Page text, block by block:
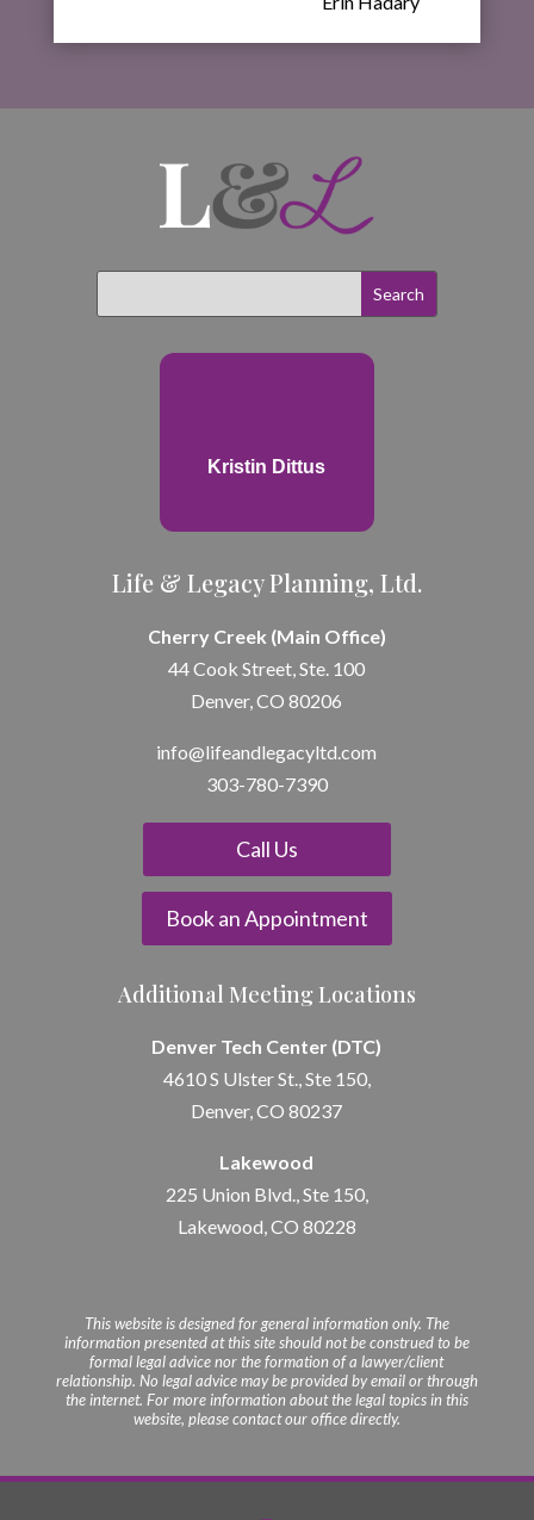
Kristin Dittus
Life & Legacy Planning, Ltd.
Cherry Creek (Main Office)
44 Cook Street, Ste. 100
Denver, CO 80206
info@lifeandlegacyltd.com
303-780-7390
Call Us
Book an Appointment
Additional Meeting Locations
Denver Tech Center (DTC)
4610 S Ulster St., Ste 150,
Denver, CO 80237
Lakewood
225 Union Blvd., Ste 150,
Lakewood, CO 80228
This website is designed for general information only. The
information presented at this site should not be construed to be
formal legal advice nor the formation of a lawyer/client
relationship. No legal advice may be provided by email or through
the internet. For more information about the legal topics in this
website, please contact our office directly.